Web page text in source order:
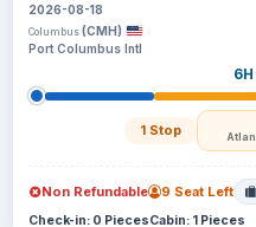
2026-08-18
Columbus (CMH)
Port Columbus Intl
1 Stop
Non Refundable 9 Seat Left
Check-in: 0 PiecesCabin: 1 Pieces